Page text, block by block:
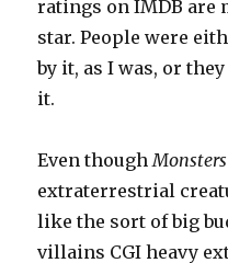
ratings on IMDB are
star. People were
by it, as I was, or
it.
Even thoughMonsters
extraterrestrial
like the sort of big
villains CGI heavy